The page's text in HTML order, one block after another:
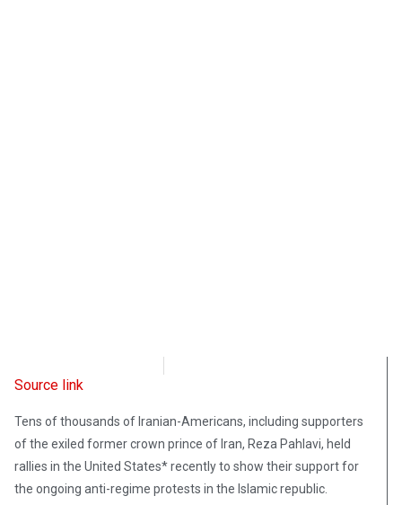
Source link
Tens of thousands of Iranian-Americans, including supporters
of the exiled former crown prince of Iran, Reza Pahlavi, held
rallies in the United States* recently to show their support for
the ongoing anti-regime protests in the Islamic republic.